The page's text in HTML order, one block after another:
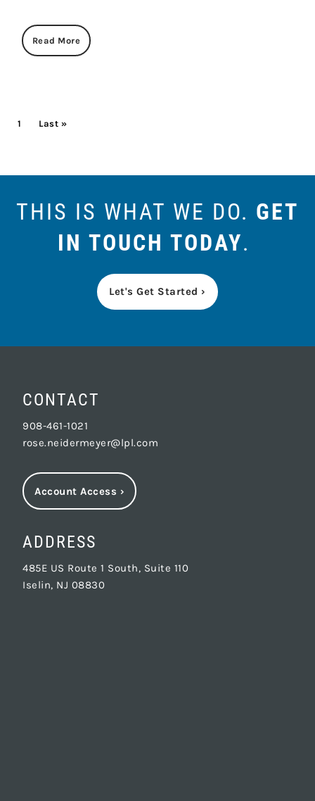
Read More
PAGINATION
Current page
1 Last page
Last »
THIS IS WHAT WE DO. GET
IN TOUCH TODAY.
Let's Get Started ›
CONTACT
908-461-1021
rose.neidermeyer@lpl.com
Account Access ›
ADDRESS
485E US Route 1 South, Suite 110
Iselin, NJ 08830